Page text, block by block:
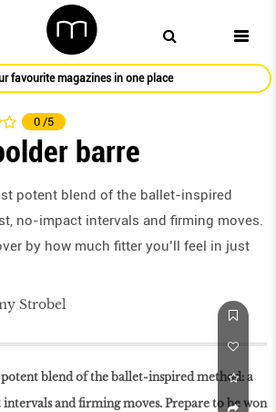
favourite magazines in one place
0 /5
barre
potent blend of the ballet-inspired
no-impact intervals and ﬁrming moves.
by how much ﬁtter you’ll feel in just
blend of the ballet-inspired method: a
and ﬁrming moves. Prepare to be won